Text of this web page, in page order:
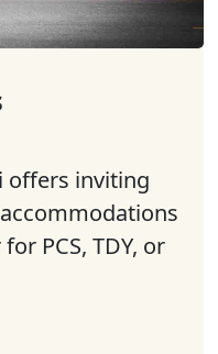
offers inviting
PCS, TDY, or